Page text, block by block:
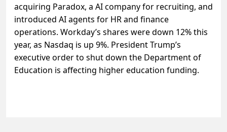
acquiring Paradox, a AI company for recruiting, and
introduced AI agents for HR and finance
operations. Workday’s shares were down 12% this
year, as Nasdaq is up 9%. President Trump’s
executive order to shut down the Department of
Education is affecting higher education funding.